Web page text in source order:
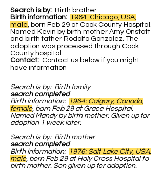
Search is by: Birth brother
Birth information: 1964: Chicago, USA,
male, born Feb 29 at Cook County Hospital.
Named Kevin by birth mother Amy Onstott
and birth father Rodolfo Gonzalez. The
adoption was processed through Cook
County hospital.
Contact: Contact us below if you might
have information
Search is by: Birth family
search completed
Birth information:
1964: Calgary, Canada,
female, born Feb 29 at Grace Hospital.
Named Mandy by birth mother. Given up for
adoption 1 week later.
Search is by: Birth mother
search completed
Birth information:
1976: Salt Lake City, USA,
male, born Feb 29 at Holy Cross Hospital to
birth mother. Son given up for adoption.